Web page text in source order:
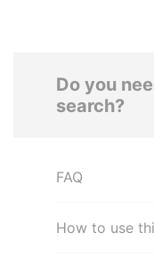
Do you
search?
FAQ
How to use